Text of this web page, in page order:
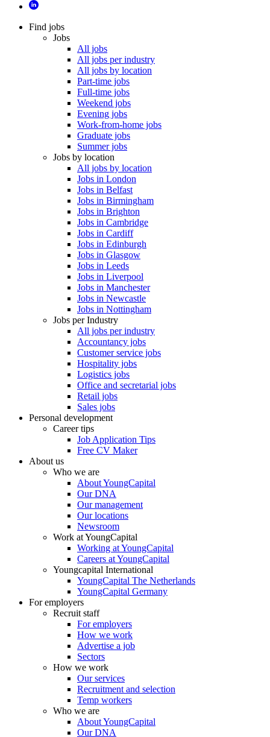
Find jobs
Jobs
All jobs
All jobs per industry
All jobs by location
Part-time jobs
Full-time jobs
Weekend jobs
Evening jobs
Work-from-home jobs
Graduate jobs
Summer jobs
Jobs by location
All jobs by location
Jobs in London
Jobs in Belfast
Jobs in Birmingham
Jobs in Brighton
Jobs in Cambridge
Jobs in Cardiff
Jobs in Edinburgh
Jobs in Glasgow
Jobs in Leeds
Jobs in Liverpool
Jobs in Manchester
Jobs in Newcastle
Jobs in Nottingham
Jobs per Industry
All jobs per industry
Accountancy jobs
Customer service jobs
Hospitality jobs
Logistics jobs
Office and secretarial jobs
Retail jobs
Sales jobs
Personal development
Career tips
Job Application Tips
Free CV Maker
About us
Who we are
About YoungCapital
Our DNA
Our management
Our locations
Newsroom
Work at YoungCapital
Working at YoungCapital
Careers at YoungCapital
Youngcapital International
YoungCapital The Netherlands
YoungCapital Germany
For employers
Recruit staff
For employers
How we work
Advertise a job
Sectors
How we work
Our services
Recruitment and selection
Temp workers
Who we are
About YoungCapital
Our DNA